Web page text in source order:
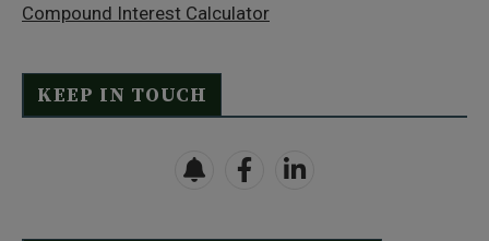
Compound Interest Calculator
KEEP IN TOUCH